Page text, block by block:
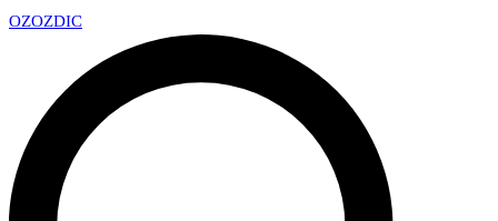
OZOZDIC